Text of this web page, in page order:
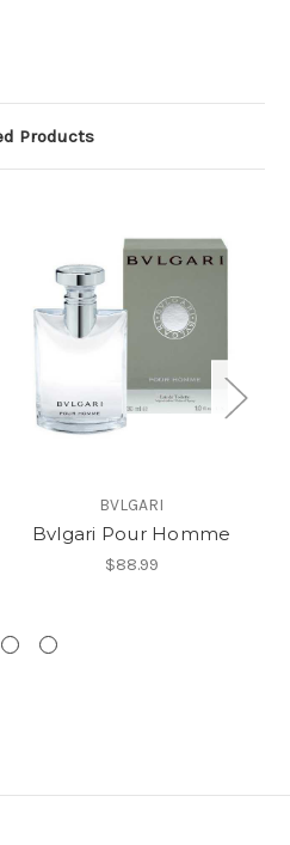
Products
BVLGARI
Bvlgari Pour Homme
$88.99